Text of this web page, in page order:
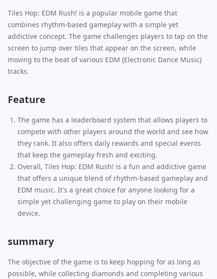
Tiles Hop: EDM Rush! is a popular mobile game that
combines rhythm-based gameplay with a simple yet
addictive concept. The game challenges players to tap on the
screen to jump over tiles that appear on the screen, while
moving to the beat of various EDM (Electronic Dance Music)
tracks.
Feature
The game has a leaderboard system that allows players to
compete with other players around the world and see how
they rank. It also offers daily rewards and special events
that keep the gameplay fresh and exciting.
Overall, Tiles Hop: EDM Rush! is a fun and addictive game
that offers a unique blend of rhythm-based gameplay and
EDM music. It's a great choice for anyone looking for a
simple yet challenging game to play on their mobile
device.
summary
The objective of the game is to keep hopping for as long as
possible, while collecting diamonds and completing various